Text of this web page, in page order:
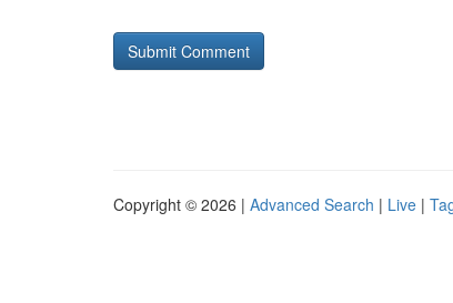
Copyright © 2026 | Advanced Search | Live |